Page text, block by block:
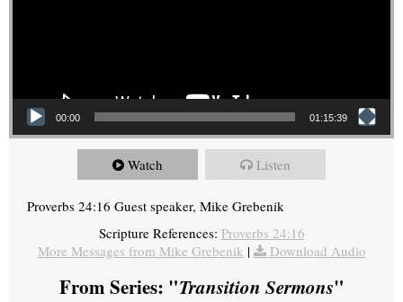
00:00 01:15:39
Watch Listen
Proverbs 24:16 Guest speaker, Mike Grebenik
Scripture References: Proverbs 24:16
More Messages from Mike Grebenik | Download Audio
From Series: "Transition Sermons"